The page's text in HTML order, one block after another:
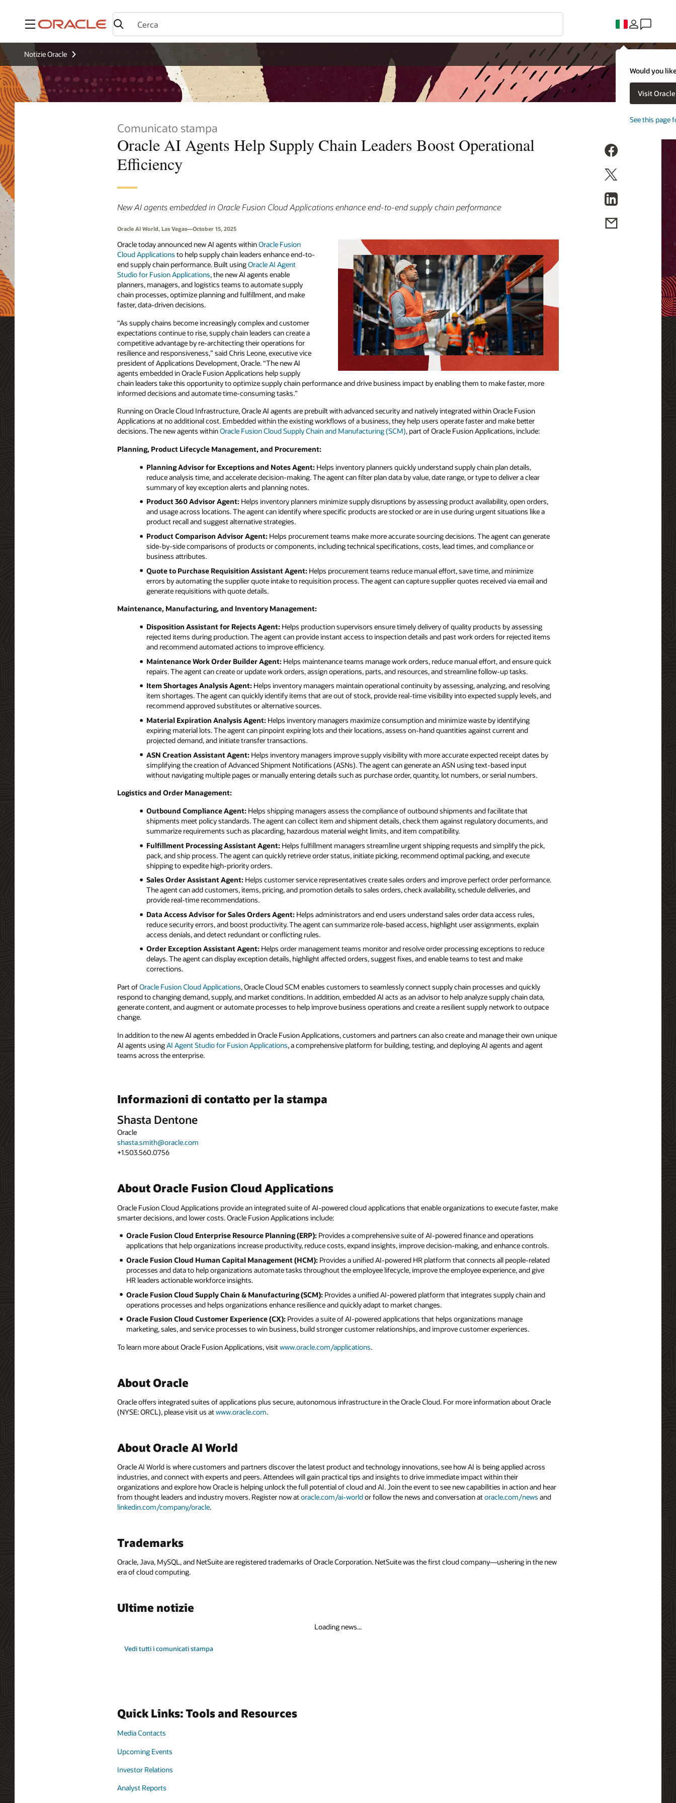
Menu
Would you
Visit
See this page
Notizie Oracle
Comunicato stampa
Oracle AI Agents Help Supply Chain Leaders Boost Operational
Efficiency
New AI agents embedded in Oracle Fusion Cloud Applications enhance end-to-end supply chain performance
Oracle AI World, Las Vegas—October 15, 2025
Oracle today announced new AI agents withinOracle Fusion
Cloud Applications to help supply chain leaders enhance end-to-
end supply chain performance. Built usingOracle AI Agent
Studio for Fusion Applications, the new AI agents enable
planners, managers, and logistics teams to automate supply
chain processes, optimize planning and fulfillment, and make
faster, data-driven decisions.
“As supply chains become increasingly complex and customer
expectations continue to rise, supply chain leaders can create a
competitive advantage by re-architecting their operations for
resilience and responsiveness,” said Chris Leone, executive vice
president of Applications Development, Oracle. “The new AI
agents embedded in Oracle Fusion Applications help supply
chain leaders take this opportunity to optimize supply chain performance and drive business impact by enabling them to make faster, more
informed decisions and automate time-consuming tasks.”
Running on Oracle Cloud Infrastructure, Oracle AI agents are prebuilt with advanced security and natively integrated within Oracle Fusion
Applications at no additional cost. Embedded within the existing workflows of a business, they help users operate faster and make better
decisions. The new agents withinOracle Fusion Cloud Supply Chain and Manufacturing (SCM), part of Oracle Fusion Applications, include:
Planning, Product Lifecycle Management, and Procurement:
Planning Advisor for Exceptions and Notes Agent: Helps inventory planners quickly understand supply chain plan details,
reduce analysis time, and accelerate decision-making. The agent can filter plan data by value, date range, or type to deliver a clear
summary of key exception alerts and planning notes.
Product 360 Advisor Agent: Helps inventory planners minimize supply disruptions by assessing product availability, open orders,
and usage across locations. The agent can identify where specific products are stocked or are in use during urgent situations like a
product recall and suggest alternative strategies.
Product Comparison Advisor Agent: Helps procurement teams make more accurate sourcing decisions. The agent can generate
side-by-side comparisons of products or components, including technical specifications, costs, lead times, and compliance or
business attributes.
Quote to Purchase Requisition Assistant Agent: Helps procurement teams reduce manual effort, save time, and minimize
errors by automating the supplier quote intake to requisition process. The agent can capture supplier quotes received via email and
generate requisitions with quote details.
Maintenance, Manufacturing, and Inventory Management:
Disposition Assistant for Rejects Agent: Helps production supervisors ensure timely delivery of quality products by assessing
rejected items during production. The agent can provide instant access to inspection details and past work orders for rejected items
and recommend automated actions to improve efficiency.
Maintenance Work Order Builder Agent: Helps maintenance teams manage work orders, reduce manual effort, and ensure quick
repairs. The agent can create or update work orders, assign operations, parts, and resources, and streamline follow-up tasks.
Item Shortages Analysis Agent: Helps inventory managers maintain operational continuity by assessing, analyzing, and resolving
item shortages. The agent can quickly identify items that are out of stock, provide real-time visibility into expected supply levels, and
recommend approved substitutes or alternative sources.
Material Expiration Analysis Agent: Helps inventory managers maximize consumption and minimize waste by identifying
expiring material lots. The agent can pinpoint expiring lots and their locations, assess on-hand quantities against current and
projected demand, and initiate transfer transactions.
ASN Creation Assistant Agent: Helps inventory managers improve supply visibility with more accurate expected receipt dates by
simplifying the creation of Advanced Shipment Notifications (ASNs). The agent can generate an ASN using text-based input
without navigating multiple pages or manually entering details such as purchase order, quantity, lot numbers, or serial numbers.
Logistics and Order Management:
Outbound Compliance Agent: Helps shipping managers assess the compliance of outbound shipments and facilitate that
shipments meet policy standards. The agent can collect item and shipment details, check them against regulatory documents, and
summarize requirements such as placarding, hazardous material weight limits, and item compatibility.
Fulfillment Processing Assistant Agent: Helps fulfillment managers streamline urgent shipping requests and simplify the pick,
pack, and ship process. The agent can quickly retrieve order status, initiate picking, recommend optimal packing, and execute
shipping to expedite high-priority orders.
Sales Order Assistant Agent: Helps customer service representatives create sales orders and improve perfect order performance.
The agent can add customers, items, pricing, and promotion details to sales orders, check availability, schedule deliveries, and
provide real-time recommendations.
Data Access Advisor for Sales Orders Agent: Helps administrators and end users understand sales order data access rules,
reduce security errors, and boost productivity. The agent can summarize role-based access, highlight user assignments, explain
access denials, and detect redundant or conflicting rules.
Order Exception Assistant Agent: Helps order management teams monitor and resolve order processing exceptions to reduce
delays. The agent can display exception details, highlight affected orders, suggest fixes, and enable teams to test and make
corrections.
Part ofOracle Fusion Cloud Applications, Oracle Cloud SCM enables customers to seamlessly connect supply chain processes and quickly
respond to changing demand, supply, and market conditions. In addition, embedded AI acts as an advisor to help analyze supply chain data,
generate content, and augment or automate processes to help improve business operations and create a resilient supply network to outpace
change.
In addition to the new AI agents embedded in Oracle Fusion Applications, customers and partners can also create and manage their own unique
AI agents usingAI Agent Studio for Fusion Applications, a comprehensive platform for building, testing, and deploying AI agents and agent
teams across the enterprise.
Informazioni di contatto per la stampa
Shasta Dentone
Oracle
shasta.smith@oracle.com
+1.503.560.0756
About Oracle Fusion Cloud Applications
Oracle Fusion Cloud Applications provide an integrated suite of AI-powered cloud applications that enable organizations to execute faster, make
smarter decisions, and lower costs. Oracle Fusion Applications include:
Oracle Fusion Cloud Enterprise Resource Planning (ERP): Provides a comprehensive suite of AI-powered finance and operations
applications that help organizations increase productivity, reduce costs, expand insights, improve decision-making, and enhance controls.
Oracle Fusion Cloud Human Capital Management (HCM): Provides a unified AI-powered HR platform that connects all people-related
processes and data to help organizations automate tasks throughout the employee lifecycle, improve the employee experience, and give
HR leaders actionable workforce insights.
Oracle Fusion Cloud Supply Chain & Manufacturing (SCM): Provides a unified AI-powered platform that integrates supply chain and
operations processes and helps organizations enhance resilience and quickly adapt to market changes.
Oracle Fusion Cloud Customer Experience (CX): Provides a suite of AI-powered applications that helps organizations manage
marketing, sales, and service processes to win business, build stronger customer relationships, and improve customer experiences.
To learn more about Oracle Fusion Applications, visitwww.oracle.com/applications.
About Oracle
Oracle offers integrated suites of applications plus secure, autonomous infrastructure in the Oracle Cloud. For more information about Oracle
(NYSE: ORCL), please visit us atwww.oracle.com.
About Oracle AI World
Oracle AI World is where customers and partners discover the latest product and technology innovations, see how AI is being applied across
industries, and connect with experts and peers. Attendees will gain practical tips and insights to drive immediate impact within their
organizations and explore how Oracle is helping unlock the full potential of cloud and AI. Join the event to see new capabilities in action and hear
from thought leaders and industry movers. Register now atoracle.com/ai-worldor follow the news and conversation atoracle.com/news and
linkedin.com/company/oracle.
Trademarks
Oracle, Java, MySQL, and NetSuite are registered trademarks of Oracle Corporation. NetSuite was the first cloud company—ushering in the new
era of cloud computing.
Ultime notizie
Loading news...
Vedi tutti i comunicati stampa
Quick Links: Tools and Resources
Media Contacts
Upcoming Events
Investor Relations
Analyst Reports